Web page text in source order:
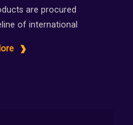
are procured
of international